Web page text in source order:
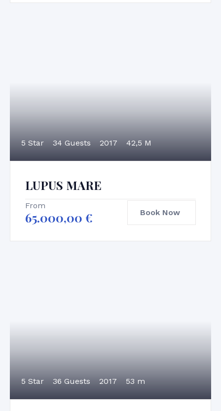
5 Star 34 Guests 2017 42,5 M
LUPUS MARE
From
65.000,00 € Book Now
5 Star 36 Guests 2017 53 m